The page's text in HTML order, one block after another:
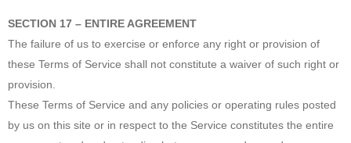
SECTION 17 – ENTIRE AGREEMENT
The failure of us to exercise or enforce any right or provision of
these Terms of Service shall not constitute a waiver of such right or
provision.
These Terms of Service and any policies or operating rules posted
by us on this site or in respect to the Service constitutes the entire